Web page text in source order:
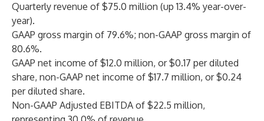
Quarterly revenue of $75.0 million (up 13.4% year-over-
year).
GAAP gross margin of 79.6%; non-GAAP gross margin of
80.6%.
GAAP net income of $12.0 million, or $0.17 per diluted
share, non-GAAP net income of $17.7 million, or $0.24
per diluted share.
Non-GAAP Adjusted EBITDA of $22.5 million,